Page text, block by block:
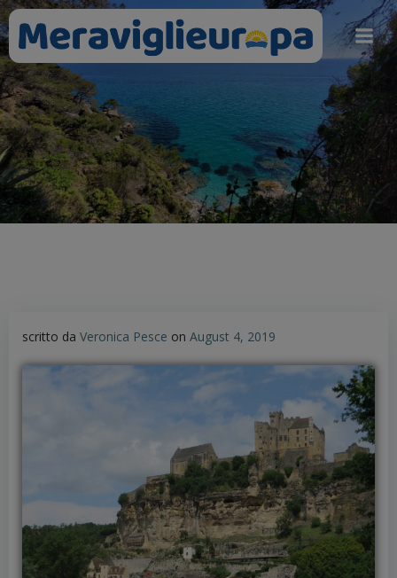
Skip
to
content
scritto da Veronica Pesce on August 4, 2019